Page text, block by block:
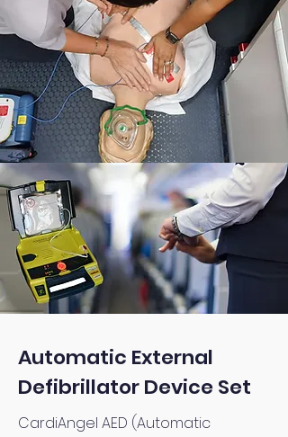
Automatic External
Defibrillator Device Set
CardiAngel AED (Automatic